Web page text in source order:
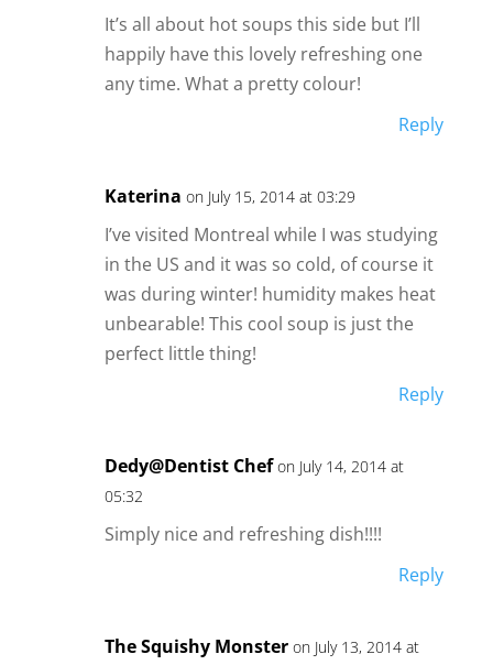
It’s all about hot soups this side but I’ll
happily have this lovely refreshing one
any time. What a pretty colour!
Reply
Katerina on July 15, 2014 at 03:29
I’ve visited Montreal while I was studying
in the US and it was so cold, of course it
was during winter! humidity makes heat
unbearable! This cool soup is just the
perfect little thing!
Reply
Dedy@Dentist Chef on July 14, 2014 at
05:32
Simply nice and refreshing dish!!!!
Reply
The Squishy Monster on July 13, 2014 at